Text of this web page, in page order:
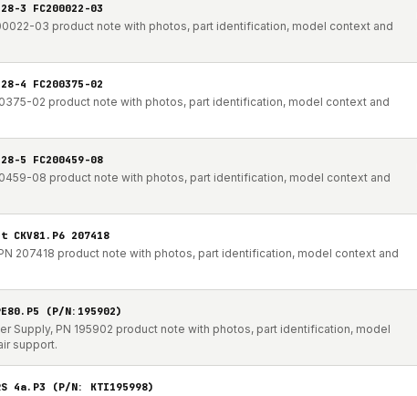
3 FC200022-03
03 product note with photos, part identification, model context and
4 FC200375-02
02 product note with photos, part identification, model context and
5 FC200459-08
08 product note with photos, part identification, model context and
207418
PN 207418 product note with photos, part identification, model context and
(P/N:195902)
Supply, PN 195902 product note with photos, part identification, model
support.
4a.P3 (P/N: KTI195998)